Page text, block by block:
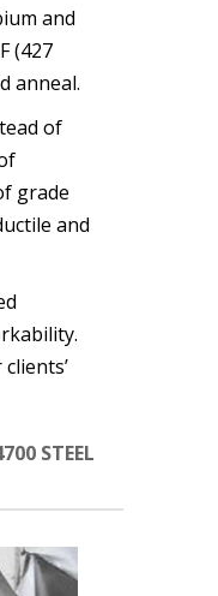
and
(427
anneal.
of
grade
and
STEEL